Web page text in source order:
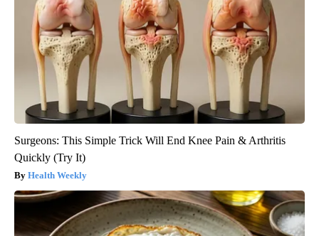
Surgeons: This Simple Trick Will End Knee Pain & Arthritis
Quickly (Try It)
Health Weekly